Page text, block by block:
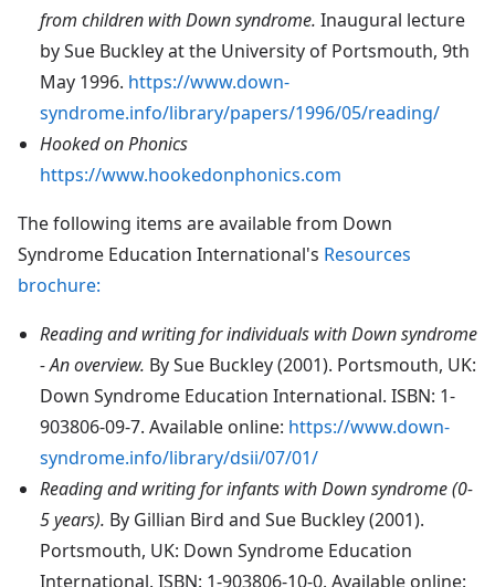
from children with Down syndrome. Inaugural lecture
by Sue Buckley at the University of Portsmouth, 9th
May 1996. https://www.down-
syndrome.info/library/papers/1996/05/reading/
Hooked on Phonics
https://www.hookedonphonics.com
The following items are available from Down
Syndrome Education International's Resources
brochure:
Reading and writing for individuals with Down syndrome
- An overview. By Sue Buckley (2001). Portsmouth, UK:
Down Syndrome Education International. ISBN: 1-
903806-09-7. Available online: https://www.down-
syndrome.info/library/dsii/07/01/
Reading and writing for infants with Down syndrome (0-
5 years). By Gillian Bird and Sue Buckley (2001).
Portsmouth, UK: Down Syndrome Education
International. ISBN: 1-903806-10-0. Available online: